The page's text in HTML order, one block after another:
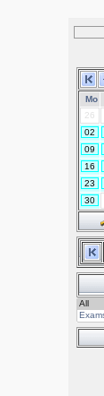
Mo
26
02
09
16
23
30